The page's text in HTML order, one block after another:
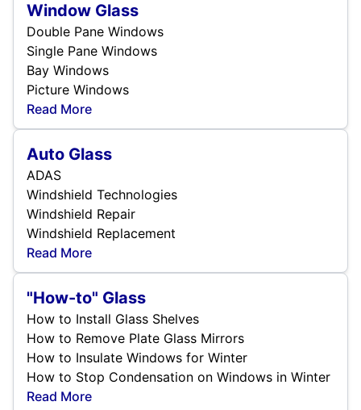
Window Glass
Double Pane Windows
Single Pane Windows
Bay Windows
Picture Windows
Read More
Auto Glass
ADAS
Windshield Technologies
Windshield Repair
Windshield Replacement
Read More
"How-to" Glass
How to Install Glass Shelves
How to Remove Plate Glass Mirrors
How to Insulate Windows for Winter
How to Stop Condensation on Windows in Winter
Read More